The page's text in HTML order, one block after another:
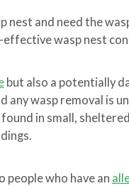
nest and need the
wasp nest
but also a potentially
any wasp removal is
in small,
people who have an